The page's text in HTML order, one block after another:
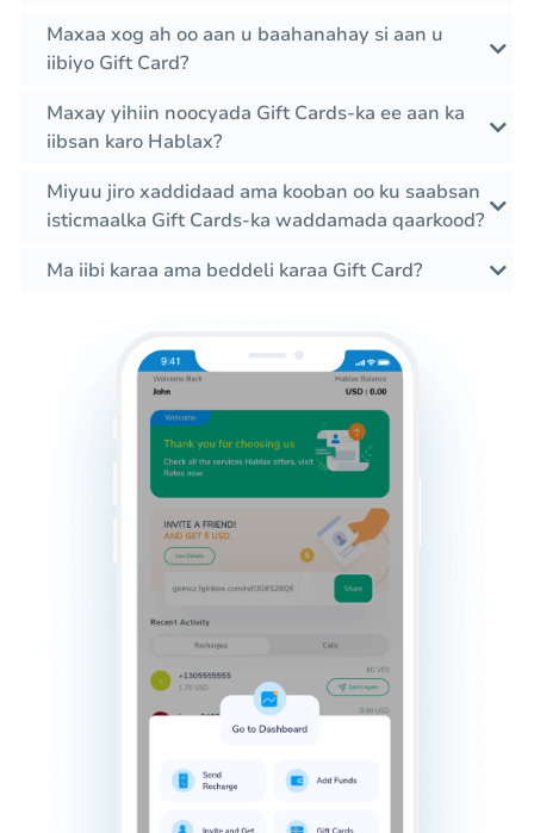
Maxaa xog ah oo aan u baahanahay si aan u
iibiyo Gift Card?
Maxay yihiin noocyada Gift Cards-ka ee aan ka
iibsan karo Hablax?
Miyuu jiro xaddidaad ama kooban oo ku saabsan
isticmaalka Gift Cards-ka waddamada qaarkood?
Ma iibi karaa ama beddeli karaa Gift Card?